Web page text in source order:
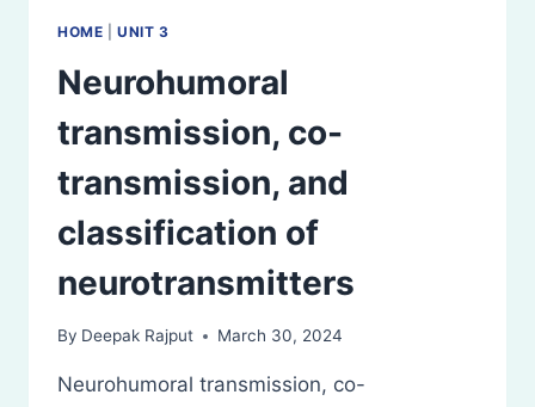
HOME |UNIT 3
Neurohumoral
transmission, co-
transmission, and
classification of
neurotransmitters
By Deepak Rajput March 30, 2024
Neurohumoral transmission, co-